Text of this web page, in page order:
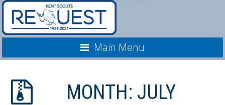
Main Menu
MONTH: JULY